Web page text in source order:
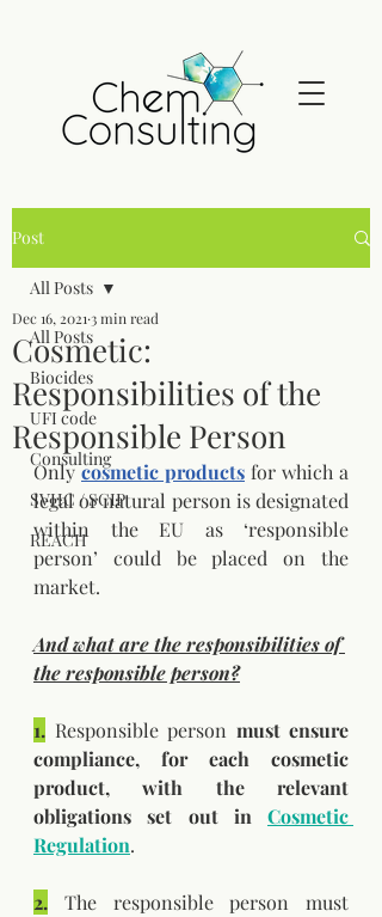
Post
All Posts
Biocides
UFI code
Consulting
SVHC / SCIP
REACH
All Posts
Cosmetic:
Responsibilities of the
Responsible Person
Dec 16, 2021 3 min read
Only cosmetic products for which a
legal or natural person is designated
within the EU as ‘responsible
person’ could be placed on the
market.
And what are the responsibilities of
the responsible person?
1. Responsible person must ensure
compliance, for each cosmetic
product, with the relevant
obligations set out in Cosmetic
Regulation.
2. The responsible person must